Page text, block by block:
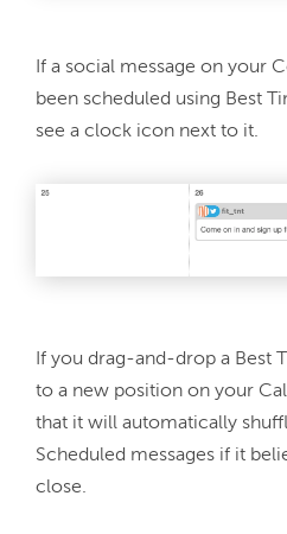
If a social message on your
been scheduled using Best
If you drag-and-drop a Best
to a new position on your
that it will automatically
Scheduled messages if it